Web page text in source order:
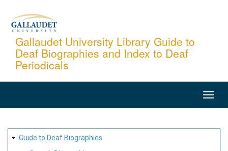
content
Gallaudet University Library Guide to
Deaf Biographies and Index to Deaf
Periodicals
SITE
MAP
Guide to Deaf Biographies